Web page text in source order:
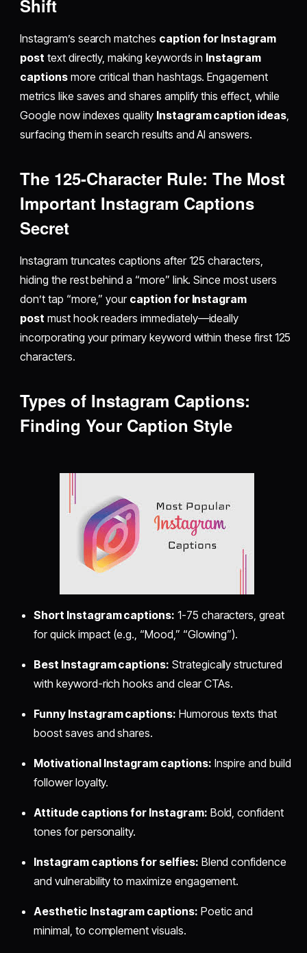
Shift
Instagram’s search matches caption for Instagram
post text directly, making keywords in Instagram
captionsmore critical than hashtags. Engagement
metrics like saves and shares amplify this effect, while
Google now indexes quality Instagram caption ideas,
surfacing them in search results and AI answers.
The 125-Character Rule: The Most
Important Instagram Captions
Secret
Instagram truncates captions after 125 characters,
hiding the rest behind a “more” link. Since most users
don’t tap “more,” your caption for Instagram
post must hook readers immediately—ideally
incorporating your primary keyword within these first 125
characters.
Types of Instagram Captions:
Finding Your Caption Style
Short Instagram captions: 1-75 characters, great
for quick impact (e.g., “Mood,” “Glowing”).
Best Instagram captions: Strategically structured
with keyword-rich hooks and clear CTAs.
Funny Instagram captions: Humorous texts that
boost saves and shares.
Motivational Instagram captions: Inspire and build
follower loyalty.
Attitude captions for Instagram: Bold, confident
tones for personality.
Instagram captions for selfies: Blend confidence
and vulnerability to maximize engagement.
Aesthetic Instagram captions: Poetic and
minimal, to complement visuals.